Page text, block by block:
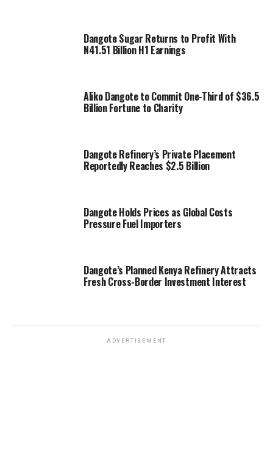
Dangote Sugar Returns to Profit With
N41.51 Billion H1 Earnings
Aliko Dangote to Commit One-Third of $36.5
Billion Fortune to Charity
Dangote Refinery’s Private Placement
Reportedly Reaches $2.5 Billion
Dangote Holds Prices as Global Costs
Pressure Fuel Importers
Dangote’s Planned Kenya Refinery Attracts
Fresh Cross-Border Investment Interest
ADVERTISEMENT